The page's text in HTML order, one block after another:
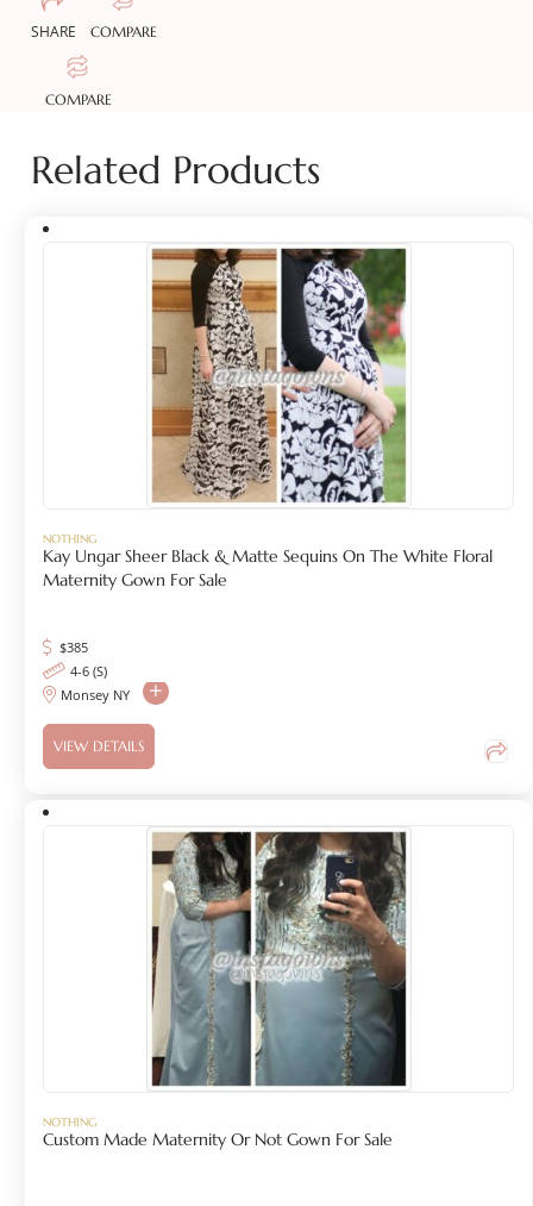
SHARE COMPARE
COMPARE
Related Products
NOTHING
Kay Ungar Sheer Black & Matte Sequins On The White Floral
Maternity Gown For Sale
$385
4-6 (S)
Monsey NY
VIEW DETAILS
NOTHING
Custom Made Maternity Or Not Gown For Sale